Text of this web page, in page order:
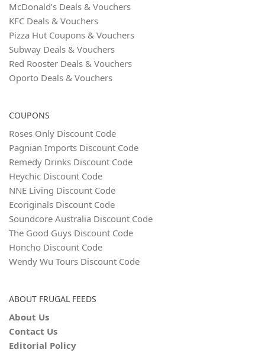
McDonald’s Deals & Vouchers
KFC Deals & Vouchers
Pizza Hut Coupons & Vouchers
Subway Deals & Vouchers
Red Rooster Deals & Vouchers
Oporto Deals & Vouchers
COUPONS
Roses Only Discount Code
Pagnian Imports Discount Code
Remedy Drinks Discount Code
Heychic Discount Code
NNE Living Discount Code
Ecoriginals Discount Code
Soundcore Australia Discount Code
The Good Guys Discount Code
Honcho Discount Code
Wendy Wu Tours Discount Code
ABOUT FRUGAL FEEDS
About Us
Contact Us
Editorial Policy